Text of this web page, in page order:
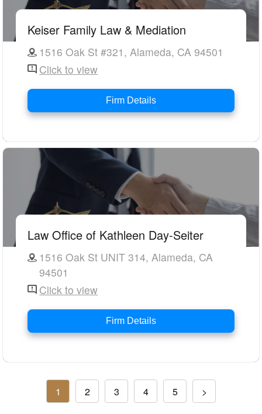
Keiser Family Law & Mediation
1516 Oak St #321, Alameda, CA 94501
Click to view
Firm Details
Law Office of Kathleen Day-Seiter
1516 Oak St UNIT 314, Alameda, CA
94501
Click to view
Firm Details
1 2 3 4 5 >